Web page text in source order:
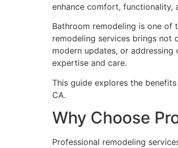
enhance comfort, functionality,
Bathroom remodeling is one of
remodeling services brings not
modern updates, or
expertise and care.
This guide explores the
CA.
Why Choose
Professional remodeling